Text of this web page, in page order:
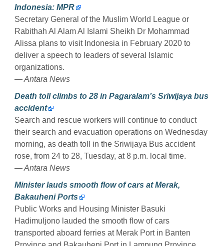
Indonesia: MPR
Secretary General of the Muslim World League or
Rabithah Al Alam Al Islami Sheikh Dr Mohammad
Alissa plans to visit Indonesia in February 2020 to
deliver a speech to leaders of several Islamic
organizations.
— Antara News
Death toll climbs to 28 in Pagaralam’s Sriwijaya bus
accident
Search and rescue workers will continue to conduct
their search and evacuation operations on Wednesday
morning, as death toll in the Sriwijaya Bus accident
rose, from 24 to 28, Tuesday, at 8 p.m. local time.
— Antara News
Minister lauds smooth flow of cars at Merak,
Bakauheni Ports
Public Works and Housing Minister Basuki
Hadimuljono lauded the smooth flow of cars
transported aboard ferries at Merak Port in Banten